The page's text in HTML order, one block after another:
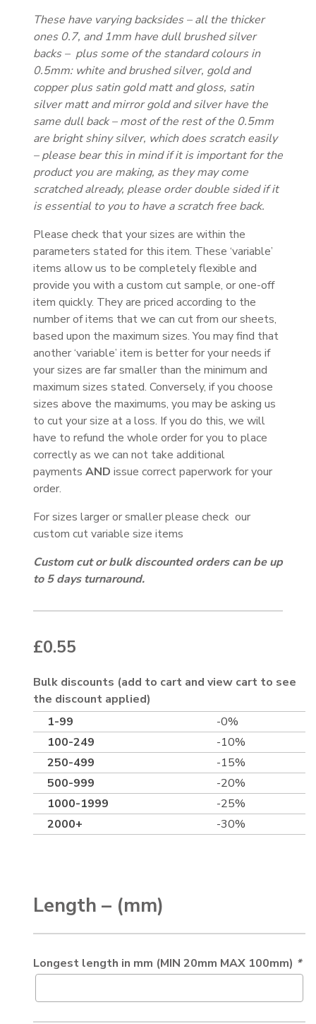
These have varying backsides – all the thicker
ones 0.7, and 1mm have dull brushed silver
backs – plus some of the standard colours in
0.5mm: white and brushed silver, gold and
copper plus satin gold matt and gloss, satin
silver matt and mirror gold and silver have the
same dull back – most of the rest of the 0.5mm
are bright shiny silver, which does scratch easily
– please bear this in mind if it is important for the
product you are making, as they may come
scratched already, please order double sided if it
is essential to you to have a scratch free back.
Please check that your sizes are within the
parameters stated for this item. These ‘variable’
items allow us to be completely flexible and
provide you with a custom cut sample, or one-off
item quickly. They are priced according to the
number of items that we can cut from our sheets,
based upon the maximum sizes. You may find that
another ‘variable’ item is better for your needs if
your sizes are far smaller than the minimum and
maximum sizes stated. Conversely, if you choose
sizes above the maximums, you may be asking us
to cut your size at a loss. If you do this, we will
have to refund the whole order for you to place
correctly as we can not take additional
payments AND issue correct paperwork for your
order.
For sizes larger or smaller please check our
custom cut variable size items
Custom cut or bulk discounted orders can be up
to 5 days turnaround.
£0.55
Bulk discounts (add to cart and view cart to see
the discount applied)
1-99
-0%
100-249
-10%
250-499
-15%
500-999
-20%
1000-1999
-25%
2000+
-30%
Length – (mm)
Longest length in mm (MIN 20mm MAX 100mm) *